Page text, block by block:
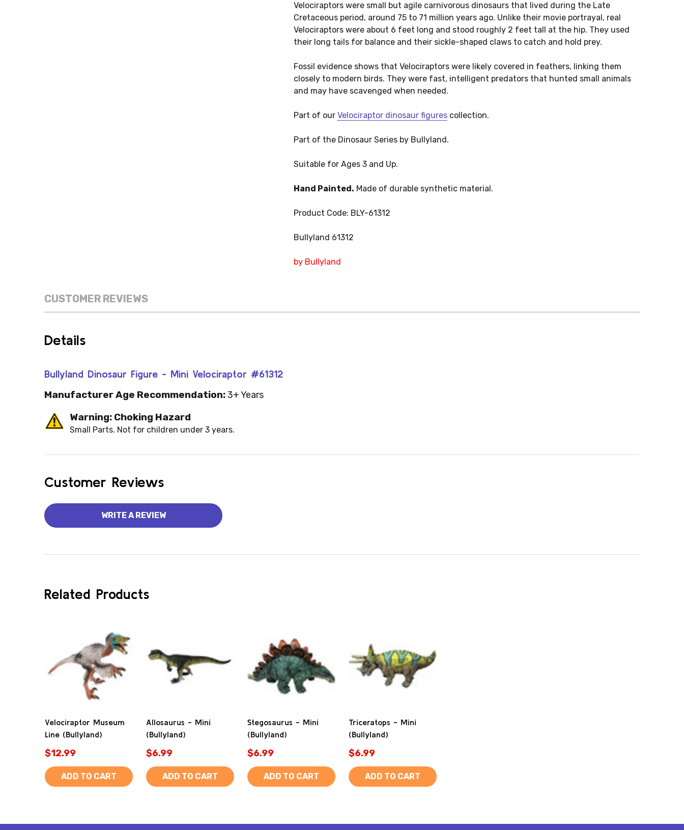
Velociraptors were small but agile carnivorous dinosaurs that lived during the Late
Cretaceous period, around 75 to 71 million years ago. Unlike their movie portrayal, real
Velociraptors were about 6 feet long and stood roughly 2 feet tall at the hip. They used
their long tails for balance and their sickle-shaped claws to catch and hold prey.
Fossil evidence shows that Velociraptors were likely covered in feathers, linking them
closely to modern birds. They were fast, intelligent predators that hunted small animals
and may have scavenged when needed.
Part of our Velociraptor dinosaur figurescollection.
Part of the Dinosaur Series by Bullyland.
Suitable for Ages 3 and Up.
Hand Painted. Made of durable synthetic material.
Product Code: BLY-61312
Bullyland 61312
by Bullyland
CUSTOMER REVIEWS
Details
Bullyland Dinosaur Figure - Mini Velociraptor #61312
Manufacturer Age Recommendation:3+ Years
Warning: Choking Hazard
Small Parts. Not for children under 3 years.
Customer Reviews
WRITE A REVIEW
Related Products
Velociraptor Museum
Line (Bullyland)
$12.99
ADD TO CART
Allosaurus - Mini
(Bullyland)
$6.99
ADD TO CART
Stegosaurus - Mini
(Bullyland)
$6.99
ADD TO CART
Triceratops - Mini
(Bullyland)
$6.99
ADD TO CART